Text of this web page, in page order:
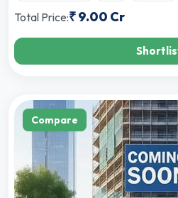
Total Price:₹9.00 Cr
Compare